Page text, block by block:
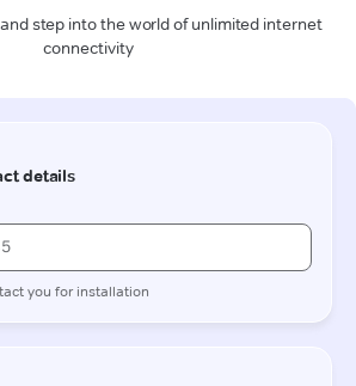
step into the world of unlimited internet
connectivity